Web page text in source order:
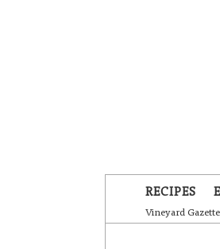
RECIPES
Vineyard Gazette